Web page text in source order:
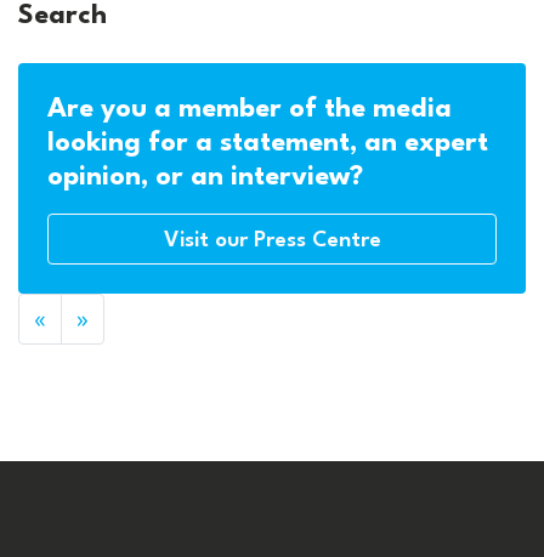
Search
Are you a member of the media
looking for a statement, an expert
opinion, or an interview?
Visit our Press Centre
« »